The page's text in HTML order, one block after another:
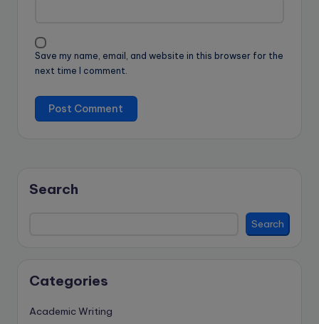
Save my name, email, and website in this browser for the
next time I comment.
Search
Search
Categories
Academic Writing